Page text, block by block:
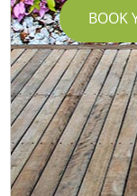
BOOK